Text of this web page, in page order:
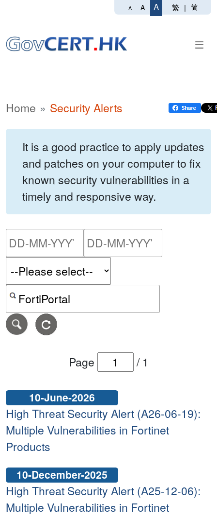
A A A 繁 | 简
Home Security Alerts
It is a good practice to apply updates
and patches on your computer to fix
known security vulnerabilities in a
timely and responsive way.
Please enter the start
Search alerts by keyword or CVE ID
Page / 1
10-June-2026
High Threat Security Alert (A26-06-19):
Multiple Vulnerabilities in Fortinet
Products
10-December-2025
High Threat Security Alert (A25-12-06):
Multiple Vulnerabilities in Fortinet